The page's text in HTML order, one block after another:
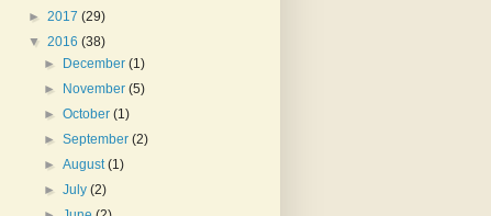
► 2017 (29)
▼ 2016 (38)
►
December(1)
►
November(5)
►October(1)
►September(2)
►August(1)
►July(2)